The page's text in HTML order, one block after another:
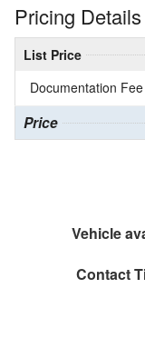
Pricing Details
List Price
Documentation Fee
Price
Vehicle
Contact